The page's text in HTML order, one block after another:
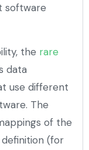
software
the rare
data
use different
The
of the
(for